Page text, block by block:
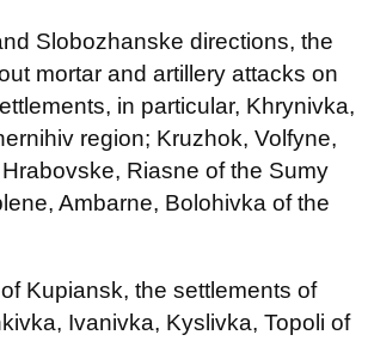
Slobozhanske directions, the
mortar and artillery attacks on
in particular, Khrynivka,
region; Kruzhok, Volfyne,
Riasne of the Sumy
Ambarne, Bolohivka of the
Kupiansk, the settlements of
Ivanivka, Kyslivka, Topoli of